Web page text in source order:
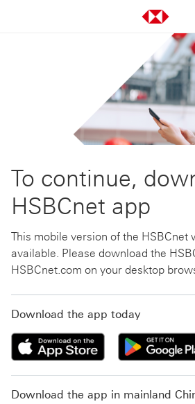
To continue,
HSBCnet app
This mobile version of the HSBCnet
available. Please download the
HSBCnet.com on your desktop
Download the app today
Download the app in mainland